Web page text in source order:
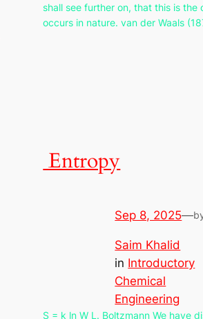
shall see further on, that this is the
occurs in nature. van der Waals
Entropy
Sep 8, 2025—
Saim Khalid
in Introductory
Chemical
Engineering
S = k ln W L. Boltzmann We have